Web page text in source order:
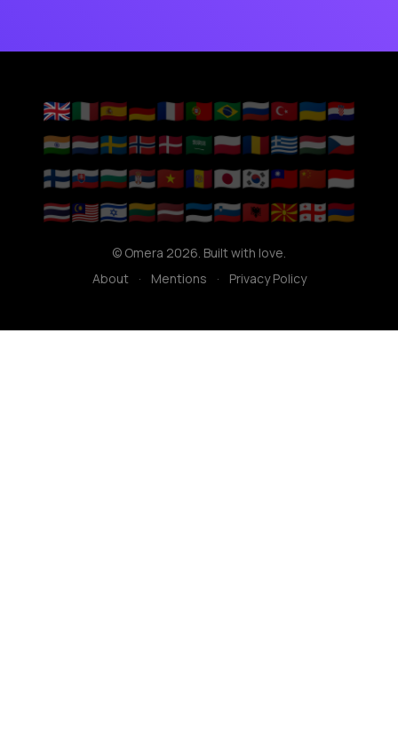
🇬🇧🇮🇹🇪🇸🇩🇪🇫🇷🇵🇹🇧🇷🇷🇺🇹🇷🇺🇦🇭🇷
🇮🇳🇳🇱🇸🇪🇳🇴🇩🇰🇸🇦🇵🇱🇷🇴🇬🇷🇭🇺🇨🇿
🇫🇮🇸🇰🇧🇬🇷🇸🇻🇳🇦🇩🇯🇵🇰🇷🇹🇼🇨🇳🇮🇩
🇹🇭🇲🇾🇮🇱🇱🇹🇱🇻🇪🇪🇸🇮🇦🇱🇲🇰🇬🇪🇦🇲
© Omera 2026. Built with love.
About
· Mentions · Privacy Policy